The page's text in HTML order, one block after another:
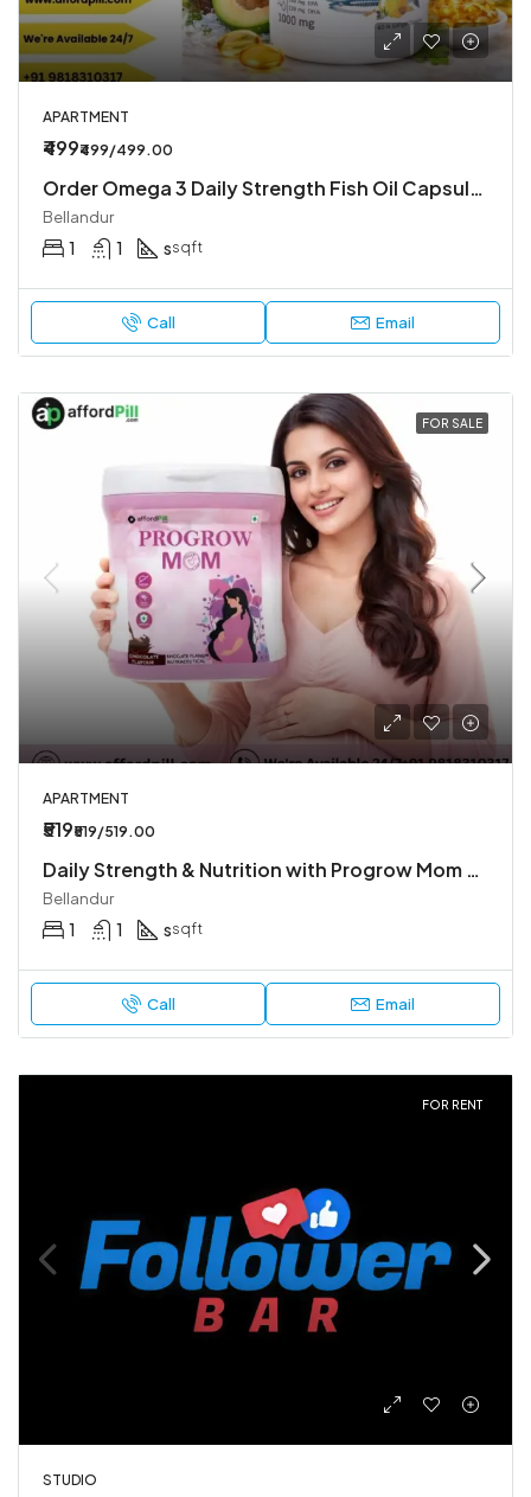
APARTMENT
₹499₹499/499.00
Order Omega 3 Daily Strength Fish Oil Capsule– Fast Delivery & Genuine Product
Bellandur
1 1 ssqft
Call Email
FOR SALE
APARTMENT
₹519₹519/519.00
Daily Strength & Nutrition with Progrow Mom Chocolate Flavour
Bellandur
1 1 ssqft
Call Email
FOR RENT
STUDIO